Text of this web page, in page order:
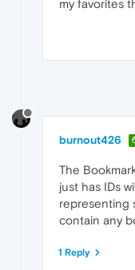
my favorites
burnout426
The
just has IDs
representing
contain any
1 Reply